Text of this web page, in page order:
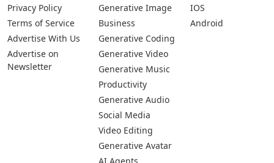
Privacy Policy
Terms of Service
Advertise With Us
Advertise on
Newsletter
Generative Image
Business
Generative Coding
Generative Video
Generative Music
Productivity
Generative Audio
Social Media
Video Editing
Generative Avatar
IOS
Android